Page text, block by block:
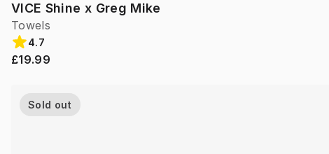
VICE Shine x Greg Mike
Towels
4.7
£19.99
Sold out